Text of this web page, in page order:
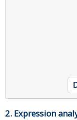
2. Expression